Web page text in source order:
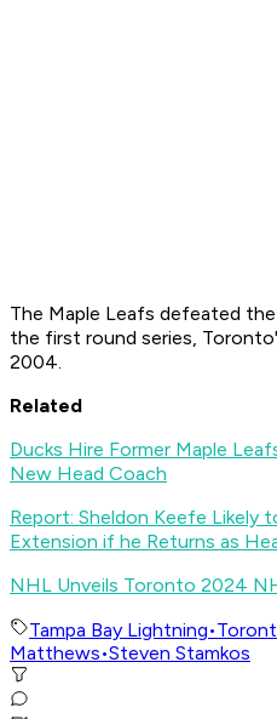
The Maple Leafs defeated
the first round series,
2004.
Related
Ducks Hire Former Maple
New Head Coach
Report: Sheldon Keefe Likely
Extension if he Returns as
NHL Unveils Toronto 2024
Tampa Bay Lightning•
Matthews•Steven Stamkos